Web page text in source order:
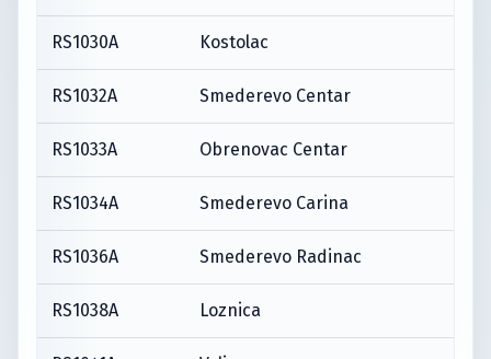
RS1030A Kostolac
RS1032A Smederevo Centar
RS1033A Obrenovac Centar
RS1034A Smederevo Carina
RS1036A Smederevo Radinac
RS1038A Loznica